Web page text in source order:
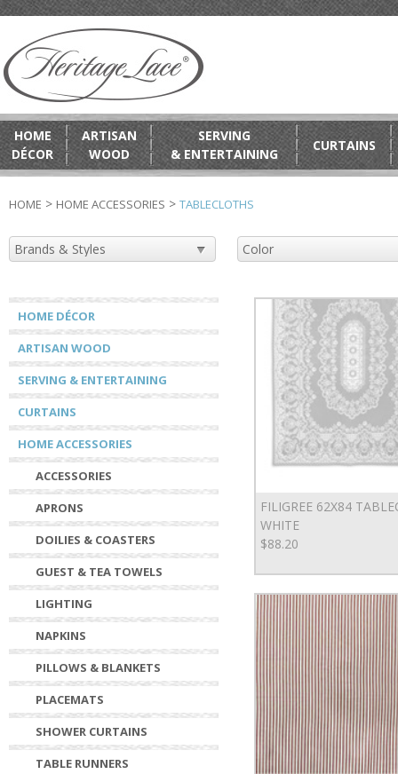
HOME
DÉCOR
ARTISAN
WOOD
SERVING
& ENTERTAINING
CURTAINS
HOME > HOME ACCESSORIES > TABLECLOTHS
HOME DÉCOR
ARTISAN WOOD
SERVING & ENTERTAINING
CURTAINS
HOME ACCESSORIES
ACCESSORIES
APRONS
DOILIES & COASTERS
GUEST & TEA TOWELS
LIGHTING
NAPKINS
PILLOWS & BLANKETS
PLACEMATS
SHOWER CURTAINS
TABLE RUNNERS
FILIGREE 62X84
WHITE
$88.20